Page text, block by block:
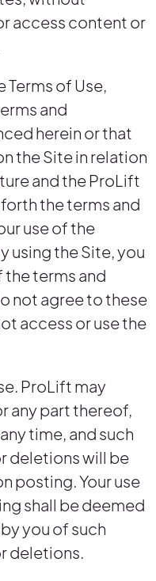
access content or
Terms of Use,
and
herein or that
the Site in relation
and the ProLift
the terms and
use of the
using the Site, you
terms and
not agree to these
access or use the
ProLift may
any part thereof,
time, and such
deletions will be
posting. Your use
shall be deemed
you of such
deletions.